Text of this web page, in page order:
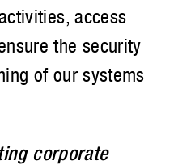
access
the security
of our systems
corporate